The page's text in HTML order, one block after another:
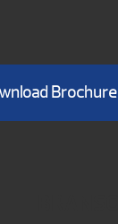
Brochure